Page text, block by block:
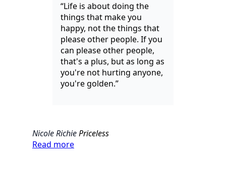
“Life is about doing the
things that make you
happy, not the things that
please other people. If you
can please other people,
that's a plus, but as long as
you're not hurting anyone,
you're golden.”
Nicole RichiePriceless
Read more